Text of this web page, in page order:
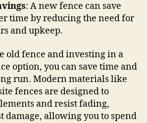
: A new fence can save
time by reducing the need for
and upkeep.
old fence and investing in a
option, you can save time and
run. Modern materials like
fences are designed to
and resist fading,
damage, allowing you to spend